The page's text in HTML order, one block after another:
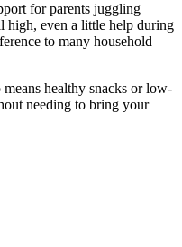
for parents juggling
high, even a little help during
to many household
healthy snacks or low-
needing to bring your